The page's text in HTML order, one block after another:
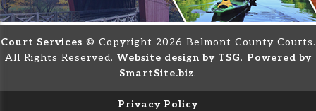
Court Services © Copyright 2026 Belmont County Courts.
All Rights Reserved. Website design by TSG. Powered by
SmartSite.biz.
Privacy Policy